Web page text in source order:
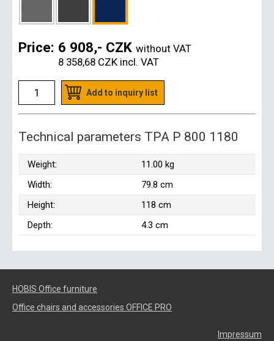
Price: 6 908,- CZK without VAT
8 358,68 CZK incl. VAT
Add to inquiry list
Technical parameters TPA P 800 1180
Weight:
11.00 kg
Width:
79.8 cm
Height:
118 cm
Depth:
4.3 cm
HOBIS Office furniture
Office chairs and accessories OFFICE PRO
Impressum